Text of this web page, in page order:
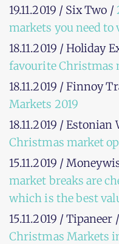
19.11.2019 / Six Two /
markets you need
18.11.2019 / Holiday
favourite Christmas
18.11.2019 / Finnoy
Markets 2019
18.11.2019 /
Christmas market
15.11.2019 /
market breaks are
which is the best
15.11.2019 / Tipaneer /
Christmas Markets